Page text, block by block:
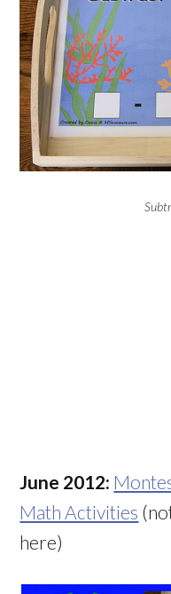
June 2012:
Math Activities
here)